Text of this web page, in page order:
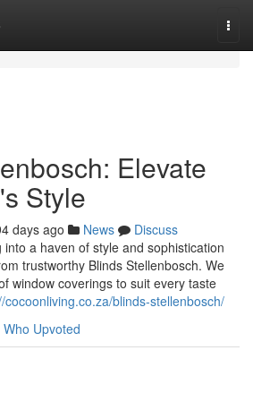
Elevate
Style
days ago News
Discuss
a haven of style and sophistication
trustworthy Blinds Stellenbosch. We
window coverings to suit every taste
cocoonliving.co.za/blinds-stellenbosch/
Who Upvoted